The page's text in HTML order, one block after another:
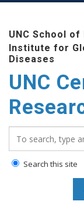
main
content
UNC School of
Institute for
Diseases
UNC
Search this site